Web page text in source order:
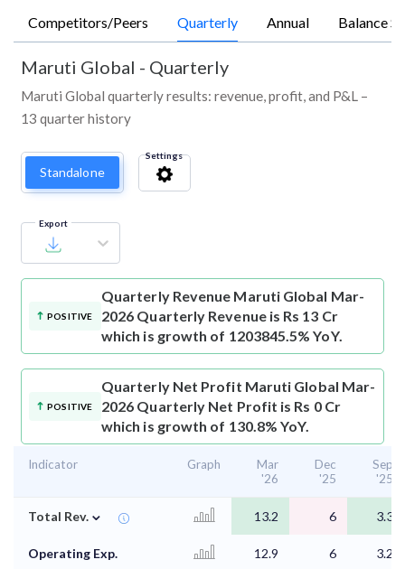
Competitors/Peers Quarterly Annual Balance
Maruti Global - Quarterly
Maruti Global quarterly results: revenue, profit, and P&L –
13 quarter history
Standalone
Settings
Export
POSITIVE
Quarterly Revenue Maruti Global Mar-
2026 Quarterly Revenue is Rs 13 Cr
which is growth of 1203845.5% YoY.
POSITIVE
Quarterly Net Profit Maruti Global Mar-
2026 Quarterly Net Profit is Rs 0 Cr
which is growth of 130.8% YoY.
Indicator Graph
Mar
'26
Dec
'25
Sep
'25
Total Rev. ⌄ 13.2 6 3.3
Operating Exp. 12.9 6 3.2